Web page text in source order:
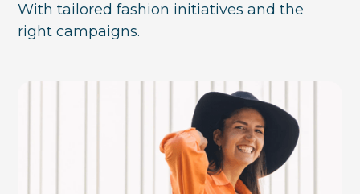
With tailored fashion initiatives and the
right campaigns.